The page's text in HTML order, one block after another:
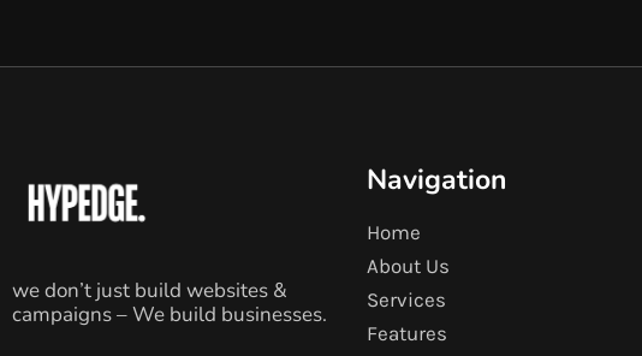
we don’t just build websites &
campaigns – We build businesses.
Navigation
Home
About Us
Services
Features